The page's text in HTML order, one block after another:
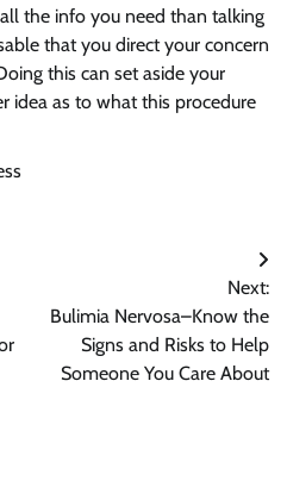
the info you need than talking
that you direct your concern
this can set aside your
idea as to what this procedure
Next:
Bulimia Nervosa–Know the
Signs and Risks to Help
Someone You Care About